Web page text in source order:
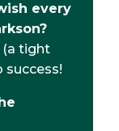
every
(a tight
success!